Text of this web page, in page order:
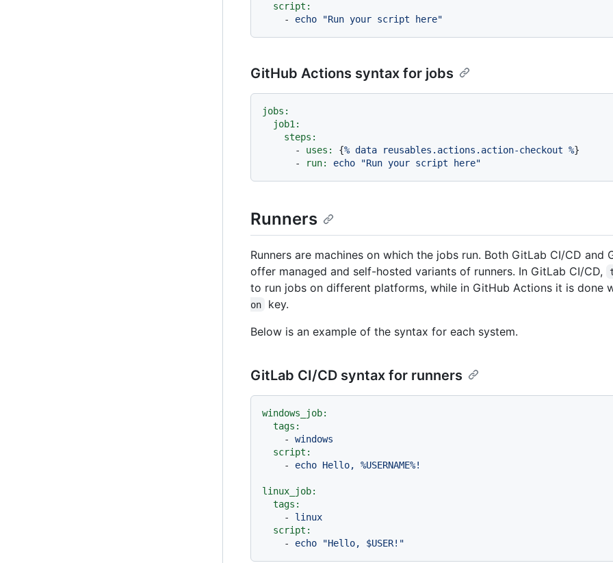
script:
-
echo "Run your script here"
GitHub Actions syntax for jobs
jobs:
job1:
steps:
-
uses: {% data reusables.actions.action-checkout %}
-
run: echo "Run your script here"
Runners
Runners are machines on which the jobs run. Both GitLab CI/CD and
offer managed and self-hosted variants of runners. In GitLab CI/CD,
to run jobs on different platforms, while in GitHub Actions it is done
on
key.
Below is an example of the syntax for each system.
GitLab CI/CD syntax for runners
windows_job:
tags:
-
windows
script:
-
echo Hello, %USERNAME%!
linux_job:
tags:
-
linux
script:
-
echo "Hello, $USER!"